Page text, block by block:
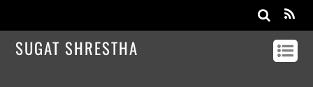
SUGAT SHRESTHA